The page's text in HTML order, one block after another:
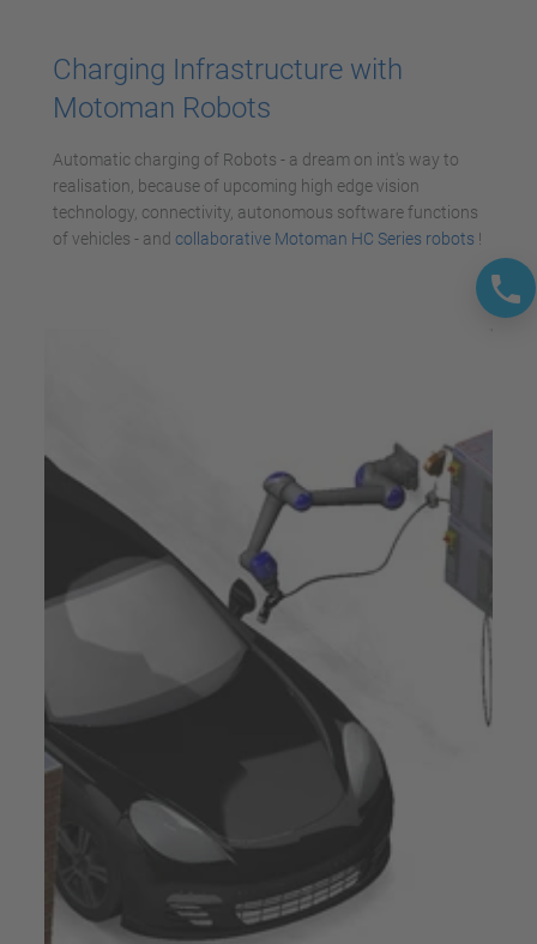
Management Platform
Charging Infrastructure with
Motoman Robots
Automatic charging of Robots - a dream on int's way to
realisation, because of upcoming high edge vision
technology, connectivity, autonomous software functions
of vehicles - and collaborative Motoman HC Series robots !